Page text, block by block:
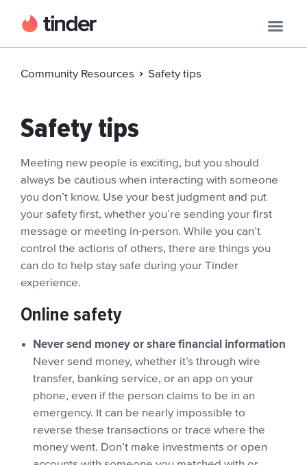
Community Resources Safety tips
Safety tips
Meeting new people is exciting, but you should
always be cautious when interacting with someone
you don’t know. Use your best judgment and put
your safety first, whether you’re sending your first
message or meeting in-person. While you can’t
control the actions of others, there are things you
can do to help stay safe during your Tinder
experience.
Online safety
Never send money or share financial information
Never send money, whether it’s through wire
transfer, banking service, or an app on your
phone, even if the person claims to be in an
emergency. It can be nearly impossible to
reverse these transactions or trace where the
money went. Don’t make investments or open